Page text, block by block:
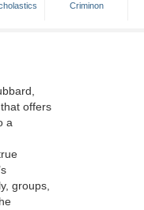
Criminon
offers
a
groups,